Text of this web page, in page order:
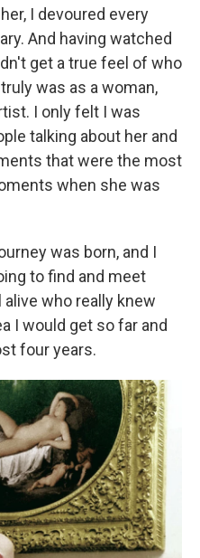
I devoured every
And having watched
get a true feel of who
was as a woman,
I only felt I was
talking about her and
that were the most
when she was
was born, and I
to find and meet
who really knew
I would get so far and
four years.